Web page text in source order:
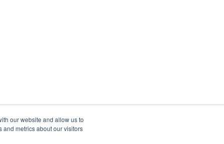
our website and allow us to
and metrics about our visitors